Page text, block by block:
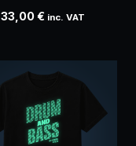
33,00€ inc. VAT